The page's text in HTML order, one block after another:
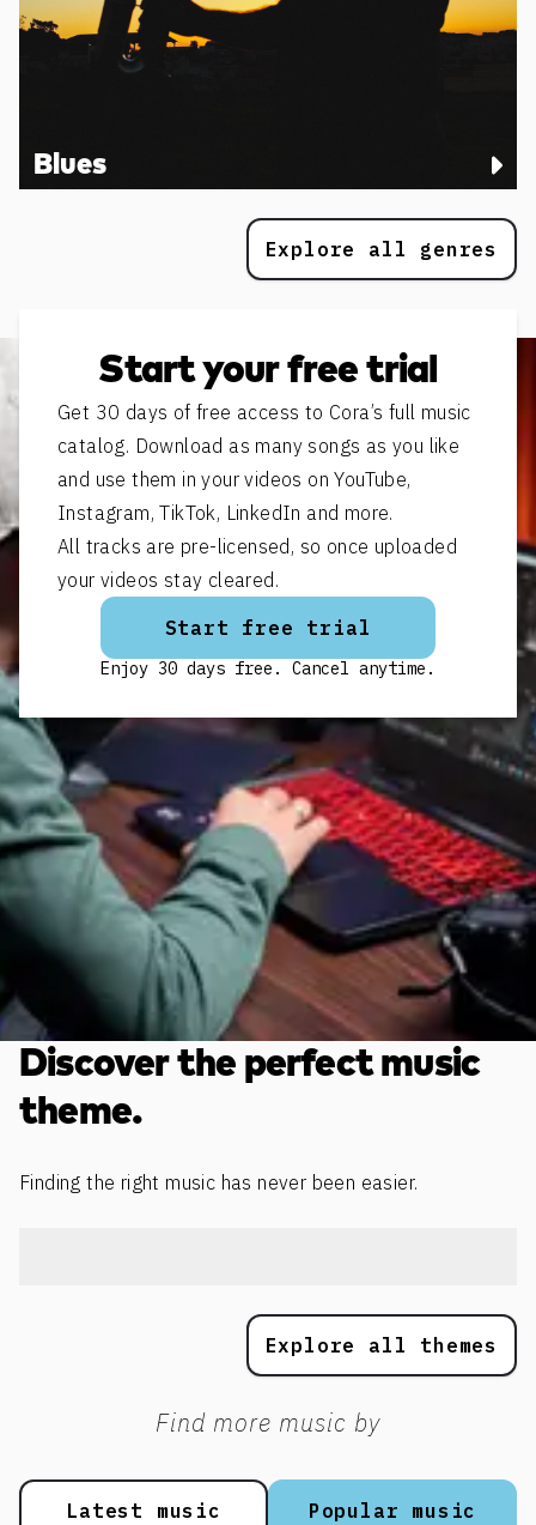
Blues
Explore all genres
Start your free trial
Get 30 days of free access to Cora’s full music
catalog. Download as many songs as you like
and use them in your videos on YouTube,
Instagram, TikTok, LinkedIn and more.
All tracks are pre-licensed, so once uploaded
your videos stay cleared.
Start free trial
Enjoy 30 days free. Cancel anytime.
Discover the perfect music
theme.
Finding the right music has never been easier.
Explore all themes
Find more music by
Popular music
Latest music